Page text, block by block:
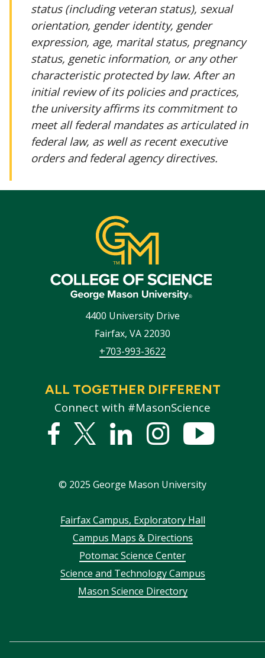
status (including veteran status), sexual
orientation, gender identity, gender
expression, age, marital status, pregnancy
status, genetic information, or any other
characteristic protected by law. After an
initial review of its policies and practices,
the university affirms its commitment to
meet all federal mandates as articulated in
federal law, as well as recent executive
orders and federal agency directives.
4400 University Drive
Fairfax, VA 22030
+703-993-3622
ALL TOGETHER DIFFERENT
Connect with #MasonScience
Facebook
Twitter
LinkedInstagram
© 2025 George Mason University
FooterFairfax Campus, Exploratory Hall
Campus Maps & Directions
Potomac Science Center
Science and Technology Campus
Mason Science Directory